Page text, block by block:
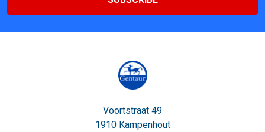
Voortstraat 49
1910 Kampenhout